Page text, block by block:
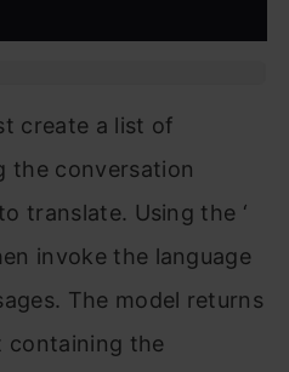
create a list of
the conversation
translate. Using the ‘
invoke the language
The model returns
containing the